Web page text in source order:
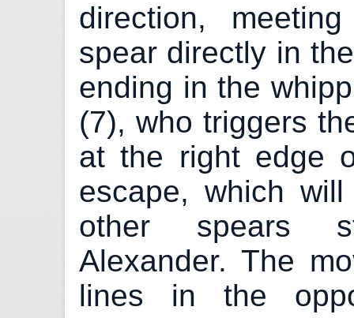
direction,
spear directly in
ending in the
(7), who triggers
at the right edge
escape, which
other spears
Alexander. The
lines in the